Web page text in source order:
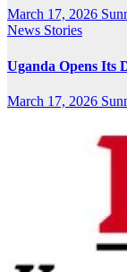
March 17, 2026
News Stories
Uganda Opens Its
March 17, 2026